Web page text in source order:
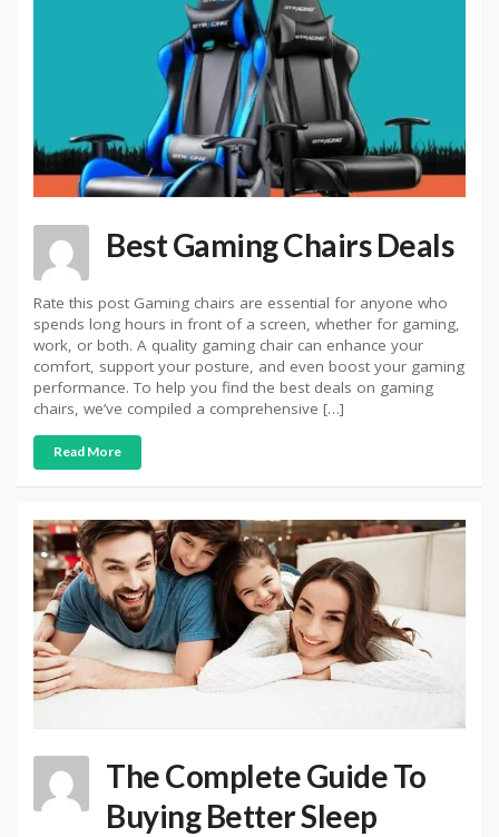
Best Gaming Chairs Deals
Rate this post Gaming chairs are essential for anyone who
spends long hours in front of a screen, whether for gaming,
work, or both. A quality gaming chair can enhance your
comfort, support your posture, and even boost your gaming
performance. To help you find the best deals on gaming
chairs, we’ve compiled a comprehensive […]
Read More
The Complete Guide To
Buying Better Sleep